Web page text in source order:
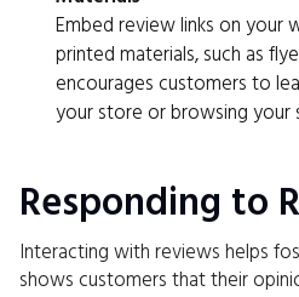
Embed review links on your
printed materials, such as
encourages customers to
your store or browsing your
Responding to
Interacting with reviews helps
shows customers that their